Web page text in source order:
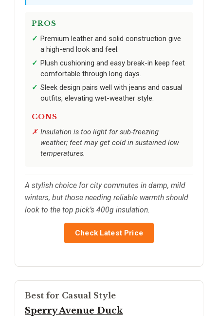
PROS
Premium leather and solid construction give
a high-end look and feel.
Plush cushioning and easy break-in keep feet
comfortable through long days.
Sleek design pairs well with jeans and casual
outfits, elevating wet-weather style.
CONS
Insulation is too light for sub-freezing
weather; feet may get cold in sustained low
temperatures.
A stylish choice for city commutes in damp, mild
winters, but those needing reliable warmth should
look to the top pick’s 400g insulation.
Check Latest Price
Best for Casual Style
Sperry Avenue Duck